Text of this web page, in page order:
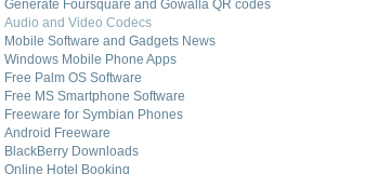
Generate Foursquare and Gowalla QR codes
Audio and Video Codecs
Mobile Software and Gadgets News
Windows Mobile Phone Apps
Free Palm OS Software
Free MS Smartphone Software
Freeware for Symbian Phones
Android Freeware
BlackBerry Downloads
Online Hotel Booking